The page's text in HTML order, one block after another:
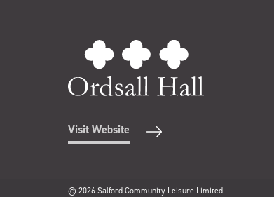
Visit Website
© 2026 Salford Community Leisure Limited